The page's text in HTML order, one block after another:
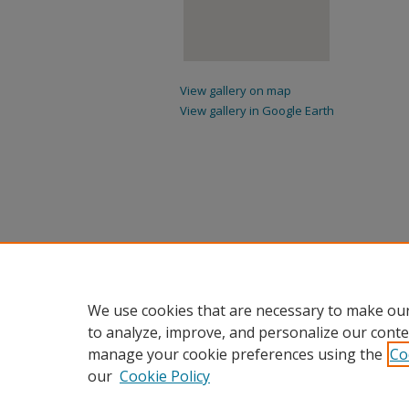
View gallery on map
View gallery in Google Earth
We use cookies that are necessary to make
to analyze, improve, and personalize our
manage your cookie preferences using the
our Cookie Policy